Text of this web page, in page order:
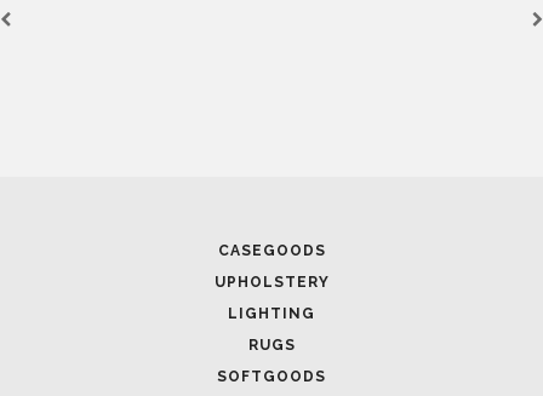
CASEGOODS
UPHOLSTERY
LIGHTING
RUGS
SOFTGOODS